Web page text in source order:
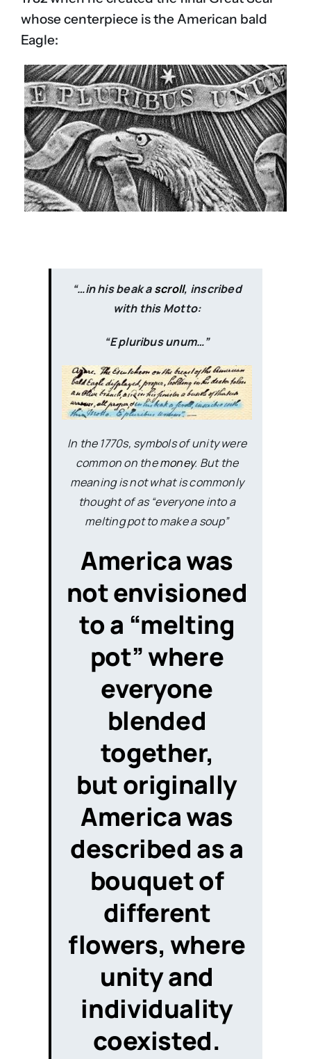
whose centerpiece is the American bald
Eagle:
“…in his beak ascroll, inscribed
with this Motto:
“E pluribus unum…”
In the 1770s, symbols of unity were
common on themoney. But the
meaning is not what is commonly
thought of as “everyone into a
melting pot to make a soup”
America was
not envisioned
to a “melting
pot” where
everyone
blended
together,
but originally
America was
described as a
bouquet of
different
flowers, where
unity and
individuality
coexisted.